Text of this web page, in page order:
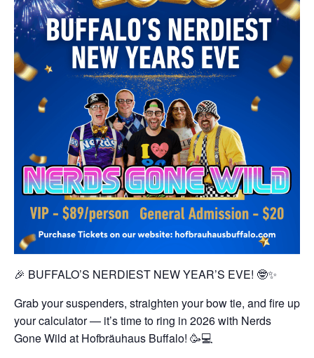
🎉 BUFFALO’S NERDIEST NEW YEAR’S EVE! 🤓✨
Grab your suspenders, straighten your bow tie, and fire up
your calculator — it’s time to ring in 2026 with Nerds
Gone Wild at Hofbräuhaus Buffalo! 🥳💻